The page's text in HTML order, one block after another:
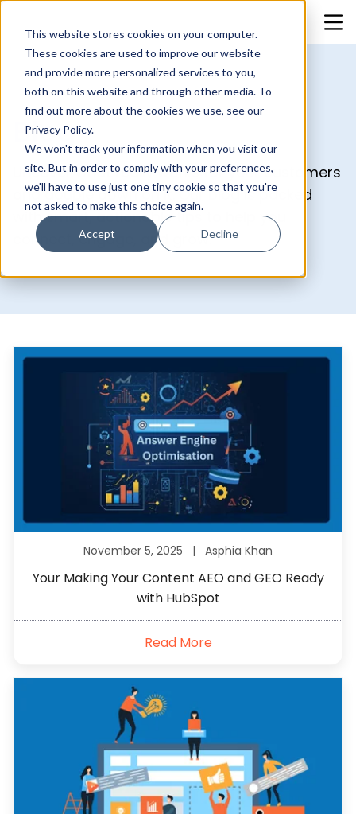
This website stores cookies on your computer.
These cookies are used to improve our website
and provide more personalized services to you,
both on this website and through other media. To
find out more about the cookies we use, see our
Privacy Policy.
We won't track your information when you visit our
site. But in order to comply with your preferences,
we'll have to use just one tiny cookie so that you're
not asked to make this choice again.
Accept Decline
Blog
Uncover what really works for your customers
and double down on it. Our blog is packed
with smart, actionable tips to help you
connect, engage, and grow.
November 5, 2025 | Asphia Khan
Your Making Your Content AEO and GEO Ready
with HubSpot
Read More